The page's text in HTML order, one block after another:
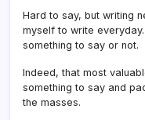
Hard to say, but writing
myself to write
something to say or not.
Indeed, that most
something to say and
the masses.